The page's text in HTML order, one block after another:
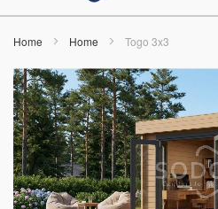
Home Home Togo 3x3
Skip
to
the
end
of
the
images
gallery